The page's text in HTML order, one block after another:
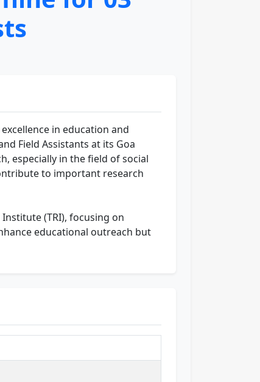
in education and
Field Assistants at its Goa
especially in the field of social
to important research
(TRI), focusing on
educational outreach but